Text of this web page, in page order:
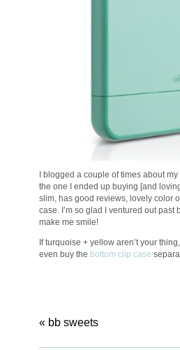
I blogged a couple of times about
the one I ended up buying [and
slim, has good reviews, lovely color
case. I’m so glad I ventured out
make me smile!
If turquoise + yellow aren’t your
even buy the bottom clip case
« bb sweets